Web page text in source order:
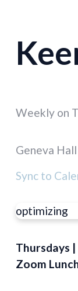
Weekly on
Geneva Hall
Sync to
optimizing
Thursdays |
Zoom